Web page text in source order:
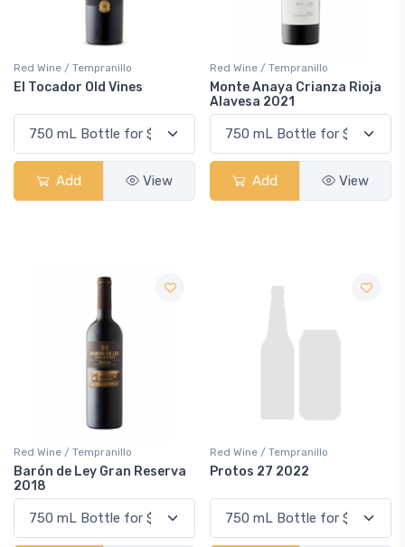
Red Wine / Tempranillo
El Tocador Old Vines
Add View
Red Wine / Tempranillo
Monte Anaya Crianza Rioja
Alavesa 2021
Add View
Red Wine / Tempranillo
Barón de Ley Gran Reserva
2018
Red Wine / Tempranillo
Protos 27 2022